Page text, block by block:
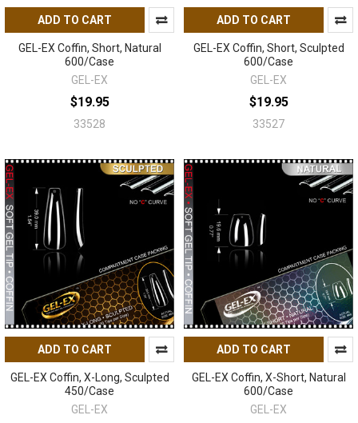
ADD TO CART
GEL-EX Coffin, Short, Natural
600/Case
GEL-EX
$19.95
33528
ADD TO CART
GEL-EX Coffin, Short, Sculpted
600/Case
GEL-EX
$19.95
33527
ADD TO CART
GEL-EX Coffin, X-Long, Sculpted
450/Case
GEL-EX
ADD TO CART
GEL-EX Coffin, X-Short, Natural
600/Case
GEL-EX